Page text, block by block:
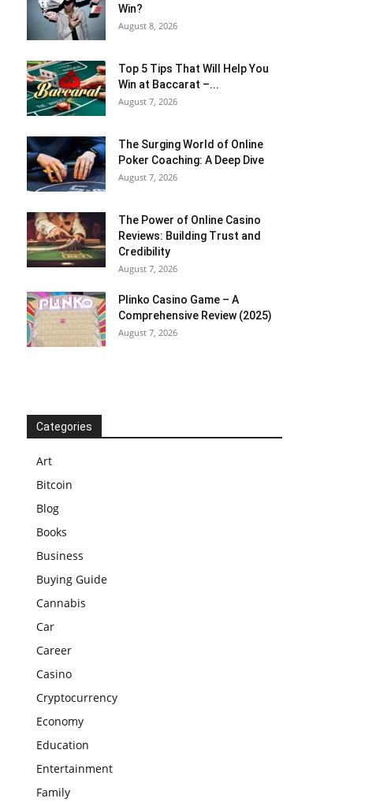
Win?
August 8, 2026
Top 5 Tips That Will Help You
Win at Baccarat –...
August 7, 2026
The Surging World of Online
Poker Coaching: A Deep Dive
August 7, 2026
The Power of Online Casino
Reviews: Building Trust and
Credibility
August 7, 2026
Plinko Casino Game – A
Comprehensive Review (2025)
August 7, 2026
Categories
Art
Bitcoin
Blog
Books
Business
Buying Guide
Cannabis
Car
Career
Casino
Cryptocurrency
Economy
Education
Entertainment
Family